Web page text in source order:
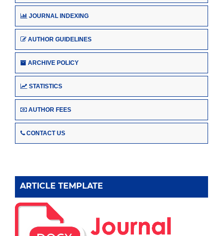
JOURNAL INDEXING
AUTHOR GUIDELINES
ARCHIVE POLICY
STATISTICS
AUTHOR FEES
CONTACT US
ARTICLE TEMPLATE